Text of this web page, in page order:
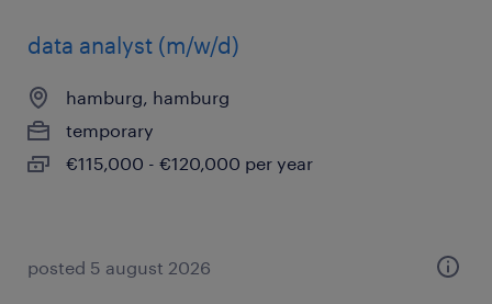
data analyst (m/w/d)
hamburg, hamburg
temporary
€115,000 - €120,000 per year
posted 5 august 2026